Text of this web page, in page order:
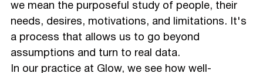
we mean the purposeful study of people, their
needs, desires, motivations, and limitations. It's
a process that allows us to go beyond
assumptions and turn to real data.
In our practice at Glow, we see how well-